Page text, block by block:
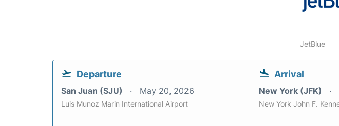
JetBlue
Departure
San Juan (SJU) May 20, 2026
Luis Munoz Marin International Airport
Arrival
New York (JFK)
New York John F.